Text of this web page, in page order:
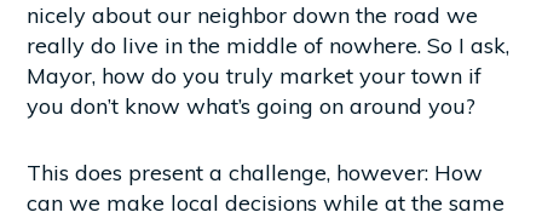
nicely about our neighbor down the road we
really do live in the middle of nowhere. So I ask,
Mayor, how do you truly market your town if
you don’t know what’s going on around you?
This does present a challenge, however: How
can we make local decisions while at the same